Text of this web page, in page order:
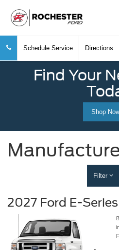
Schedule Service Directions
Find Your
Shop
Filter
2027 Ford E-